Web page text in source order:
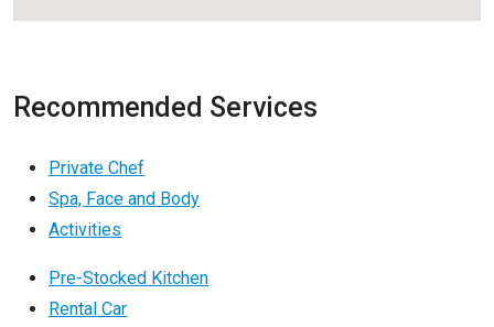
Recommended Services
Private Chef
Spa, Face and Body
Activities
Pre-Stocked Kitchen
Rental Car